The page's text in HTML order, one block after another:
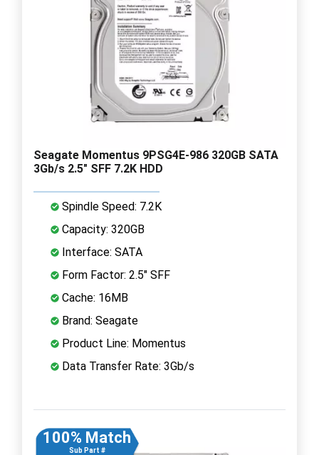
Seagate Momentus 9PSG4E-986 320GB SATA
3Gb/s 2.5" SFF 7.2K HDD
Spindle Speed: 7.2K
Capacity: 320GB
Interface: SATA
Form Factor: 2.5" SFF
Cache: 16MB
Brand: Seagate
Product Line: Momentus
Data Transfer Rate: 3Gb/s
100% Match
Sub Part #